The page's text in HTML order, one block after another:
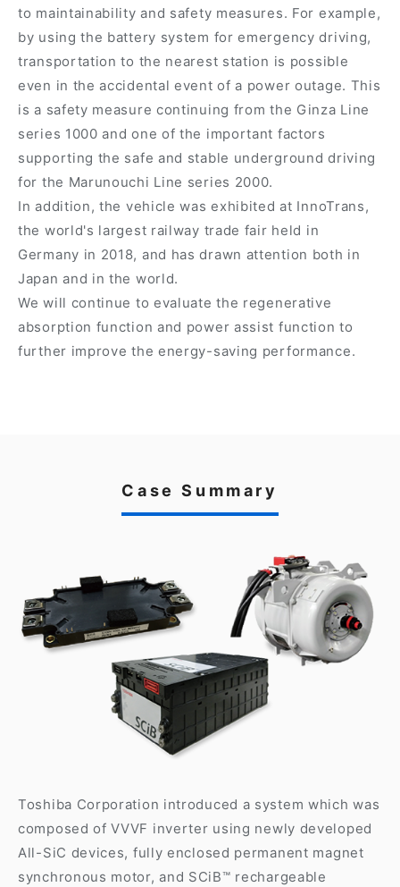
to maintainability and safety measures. For example,
by using the battery system for emergency driving,
transportation to the nearest station is possible
even in the accidental event of a power outage. This
is a safety measure continuing from the Ginza Line
series 1000 and one of the important factors
supporting the safe and stable underground driving
for the Marunouchi Line series 2000.
In addition, the vehicle was exhibited at InnoTrans,
the world's largest railway trade fair held in
Germany in 2018, and has drawn attention both in
Japan and in the world.
We will continue to evaluate the regenerative
absorption function and power assist function to
further improve the energy-saving performance.
Case Summary
Toshiba Corporation introduced a system which was
composed of VVVF inverter using newly developed
All-SiC devices, fully enclosed permanent magnet
synchronous motor, and SCiB™ rechargeable